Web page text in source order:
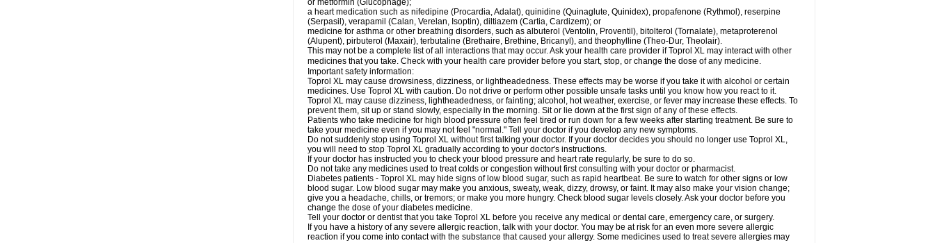
or metformin (Glucophage);
a heart medication such as nifedipine (Procardia, Adalat), quinidine (Quinaglute, Quinidex), propafenone (Rythmol), reserpine
(Serpasil), verapamil (Calan, Verelan, Isoptin), diltiazem (Cartia, Cardizem); or
medicine for asthma or other breathing disorders, such as albuterol (Ventolin, Proventil), bitolterol (Tornalate), metaproterenol
(Alupent), pirbuterol (Maxair), terbutaline (Brethaire, Brethine, Bricanyl), and theophylline (Theo-Dur, Theolair).
This may not be a complete list of all interactions that may occur. Ask your health care provider if Toprol XL may interact with other
medicines that you take. Check with your health care provider before you start, stop, or change the dose of any medicine.
Important safety information:
Toprol XL may cause drowsiness, dizziness, or lightheadedness. These effects may be worse if you take it with alcohol or certain
medicines. Use Toprol XL with caution. Do not drive or perform other possible unsafe tasks until you know how you react to it.
Toprol XL may cause dizziness, lightheadedness, or fainting; alcohol, hot weather, exercise, or fever may increase these effects. To
prevent them, sit up or stand slowly, especially in the morning. Sit or lie down at the first sign of any of these effects.
Patients who take medicine for high blood pressure often feel tired or run down for a few weeks after starting treatment. Be sure to
take your medicine even if you may not feel "normal." Tell your doctor if you develop any new symptoms.
Do not suddenly stop using Toprol XL without first talking your doctor. If your doctor decides you should no longer use Toprol XL,
you will need to stop Toprol XL gradually according to your doctor's instructions.
If your doctor has instructed you to check your blood pressure and heart rate regularly, be sure to do so.
Do not take any medicines used to treat colds or congestion without first consulting with your doctor or pharmacist.
Diabetes patients - Toprol XL may hide signs of low blood sugar, such as rapid heartbeat. Be sure to watch for other signs or low
blood sugar. Low blood sugar may make you anxious, sweaty, weak, dizzy, drowsy, or faint. It may also make your vision change;
give you a headache, chills, or tremors; or make you more hungry. Check blood sugar levels closely. Ask your doctor before you
change the dose of your diabetes medicine.
Tell your doctor or dentist that you take Toprol XL before you receive any medical or dental care, emergency care, or surgery.
If you have a history of any severe allergic reaction, talk with your doctor. You may be at risk for an even more severe allergic
reaction if you come into contact with the substance that caused your allergy. Some medicines used to treat severe allergies may